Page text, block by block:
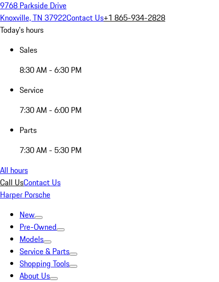
9768 Parkside Drive
Knoxville, TN 37922Contact Us+1 865-934-2828
Today's hours
Sales
8:30 AM - 6:30 PM
Service
7:30 AM - 6:00 PM
Parts
7:30 AM - 5:30 PM
All hours
Call UsContact Us
Harper Porsche
New
Pre-Owned
Models
Service & Parts
Shopping Tools
About Us